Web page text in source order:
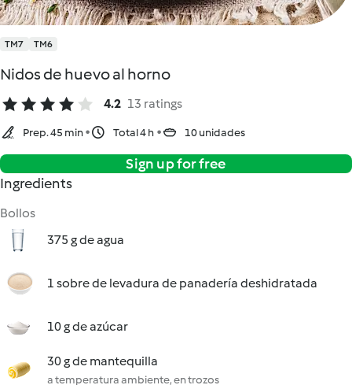
TM7 TM6
Nidos de huevo al horno
4.2 13 ratings
Prep. 45 min Total 4 h 10 unidades
Sign up for free
Ingredients
Bollos
375 g de agua
1 sobre de levadura de panadería deshidratada
10 g de azúcar
30 g de mantequilla
a temperatura ambiente, en trozos